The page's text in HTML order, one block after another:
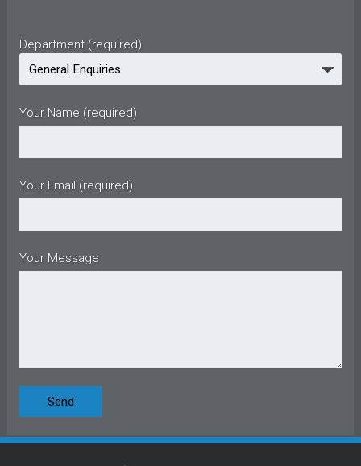
Department (required)
Your Name (required)
Your Email (required)
Your Message